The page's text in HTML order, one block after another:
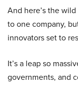
And here’s the
to one company,
innovators set to
It’s a leap so
governments, and